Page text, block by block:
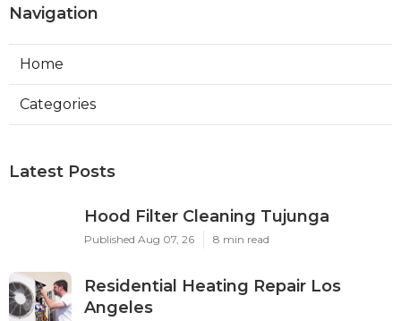
Navigation
Home
Categories
Latest Posts
Hood Filter Cleaning Tujunga
Published Aug 07, 26 8 min read
Residential Heating Repair Los
Angeles